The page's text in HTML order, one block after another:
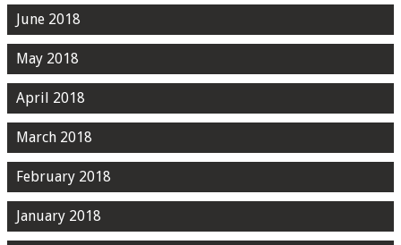
June 2018
May 2018
April 2018
March 2018
February 2018
January 2018